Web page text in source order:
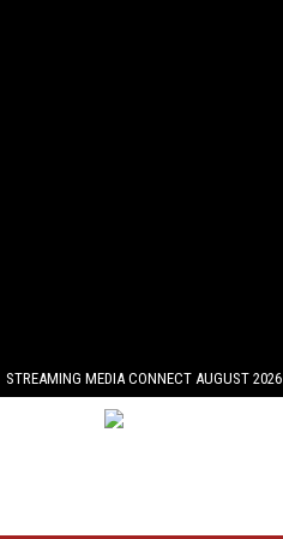
STREAMING MEDIA CONNECT AUGUST 2026